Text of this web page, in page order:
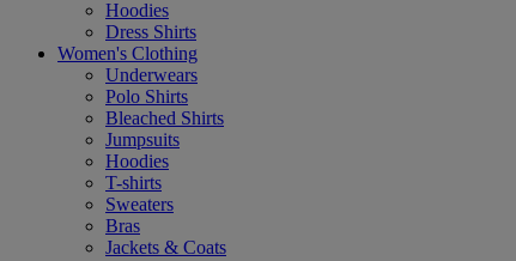
Hoodies
Dress Shirts
Women's Clothing
Underwears
Polo Shirts
Bleached Shirts
Jumpsuits
Hoodies
T-shirts
Sweaters
Bras
Jackets & Coats